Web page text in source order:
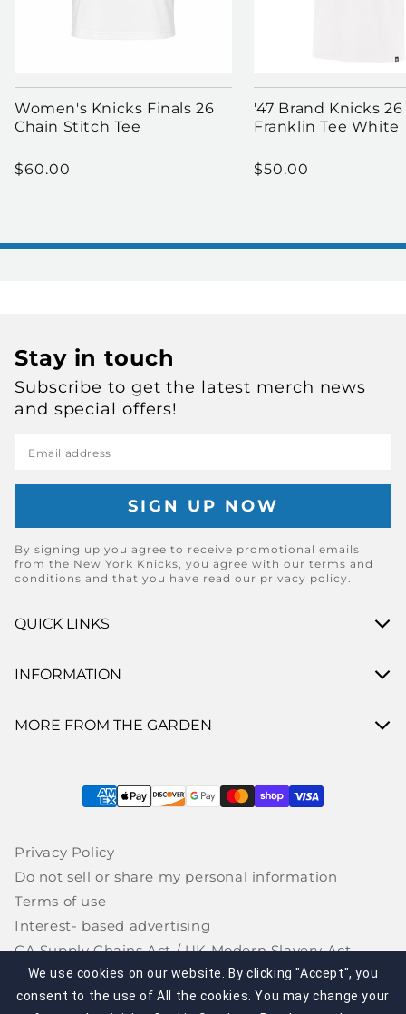
Women's Knicks Finals 26
Chain Stitch Tee
Regular price
$60.00
'47 Brand Knicks
Franklin Tee White
Regular price
$50.00
QUICK LINKS
INFORMATION
MORE FROM THE GARDEN
Payment methods
Privacy Policy
Do not sell or share my personal information
Terms of use
Interest- based advertising
CA Supply Chains Act / UK Modern Slavery Act
Site Map
Stay in touch
Subscribe to get the latest merch news
and special offers!
Email address
By signing up you agree to receive promotional emails
from the New York Knicks, you agree with our terms and
conditions and that you have read our privacy policy.
We use cookies on our website. By clicking "Accept", you
consent to the use of All the cookies. You may change your